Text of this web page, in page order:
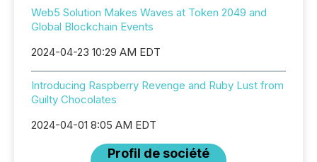
Web5 Solution Makes Waves at Token 2049 and
Global Blockchain Events
2024-04-23 10:29 AM EDT
Introducing Raspberry Revenge and Ruby Lust from
Guilty Chocolates
2024-04-01 8:05 AM EDT
Profil de société